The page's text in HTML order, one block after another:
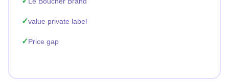
value private label
Price gap